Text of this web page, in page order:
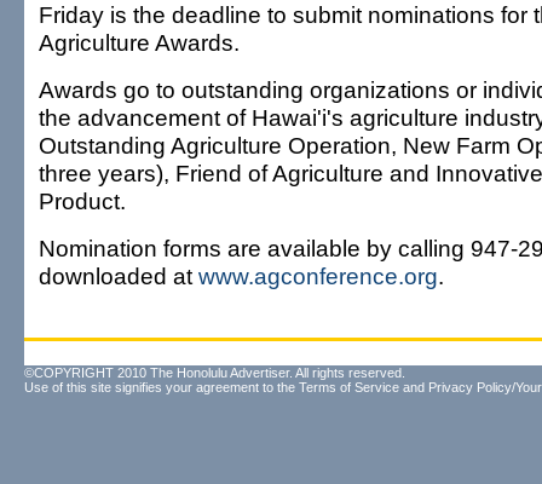
Friday is the deadline to submit nominations for
Agriculture Awards.
Awards go to outstanding organizations or
the advancement of Hawai'i's agriculture
Outstanding Agriculture Operation, New Farm
three years), Friend of Agriculture and
Product.
Nomination forms are available by calling 947-
downloaded at www.agconference.org.
©COPYRIGHT 2010 The Honolulu Advertiser. All rights reserved.
Use of this site signifies your agreement to the Terms of Service and Privacy Policy/